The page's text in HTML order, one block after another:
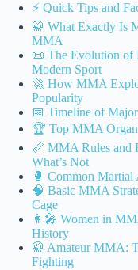
⚡️ Quick Tips and
🥋 What Exactly Is
MMA
📜 The Evolution of
Modern Sport
🚀 How MMA
Popularity
📅 Timeline of
🏆 Top MMA
📏 MMA Rules and
What’s Not
🥊 Common
🧠 Basic MMA
Cage
👩‍🎤 Women in
History
🥋 Amateur MMA:
Fighting